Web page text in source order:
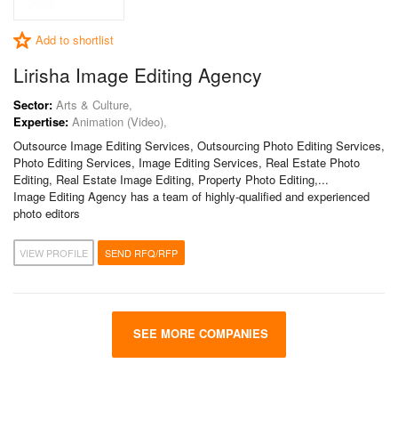
Add to shortlist
Lirisha Image Editing Agency
Sector: Arts & Culture,
Expertise: Animation (Video),
Outsource Image Editing Services, Outsourcing Photo Editing Services,
Photo Editing Services, Image Editing Services, Real Estate Photo
Editing, Real Estate Image Editing, Property Photo Editing,...
Image Editing Agency has a team of highly-qualified and experienced
photo editors
VIEW PROFILE SEND RFQ/RFP
SEE MORE COMPANIES